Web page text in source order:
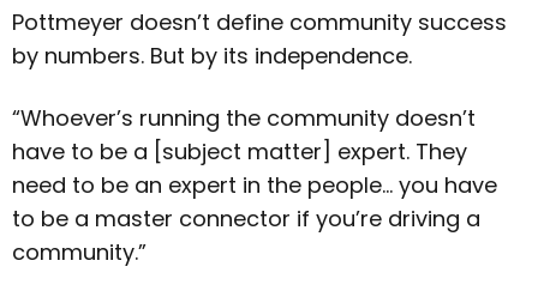
Pottmeyer doesn’t define community success
by numbers. But by its independence.
“Whoever’s running the community doesn’t
have to be a [subject matter] expert. They
need to be an expert in the people… you have
to be a master connector if you’re driving a
community.”